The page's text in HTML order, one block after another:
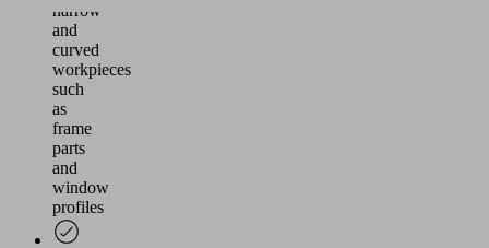
narrow
and
curved
workpieces
such
as
frame
parts
and
window
profiles